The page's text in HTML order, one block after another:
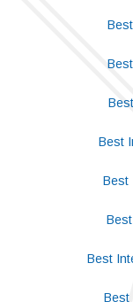
Best
Best
Best
Best